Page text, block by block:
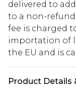
delivered to
to a non-
fee is charged
importation of
the EU and is
Product Details